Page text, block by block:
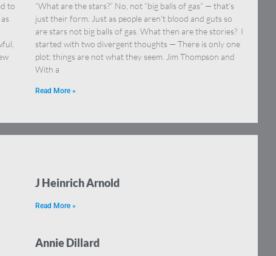
to
“What are the stars?” No, not “big balls of gas” — that’s
just their form. Just as people aren’t blood and guts so
are stars not big balls of gas. What then are the stories? I
started with two divergent thoughts — There is only one
plot: things are not what they seem. Jim Thompson and
With a
Read More »
J Heinrich Arnold
Read More »
Annie Dillard